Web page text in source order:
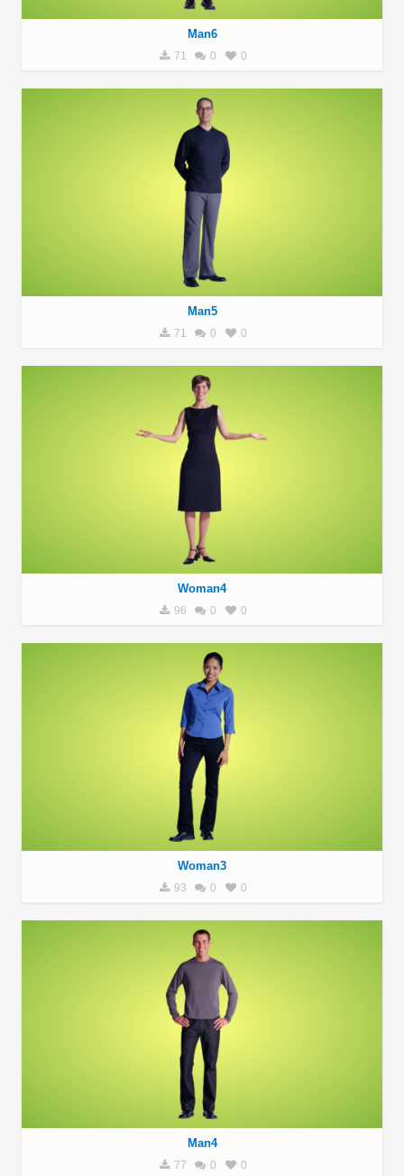
Man6
71 0 0
Man5
71 0 0
Woman4
96 0 0
Woman3
93 0 0
Man4
77 0 0